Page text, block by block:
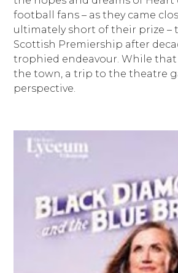
football fans – as they came
ultimately short of their prize –
Scottish Premiership after
trophied endeavour. While
the town, a trip to the theatre
perspective.